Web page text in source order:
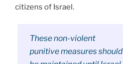
citizens of Israel.
These non-violent
punitive measures should